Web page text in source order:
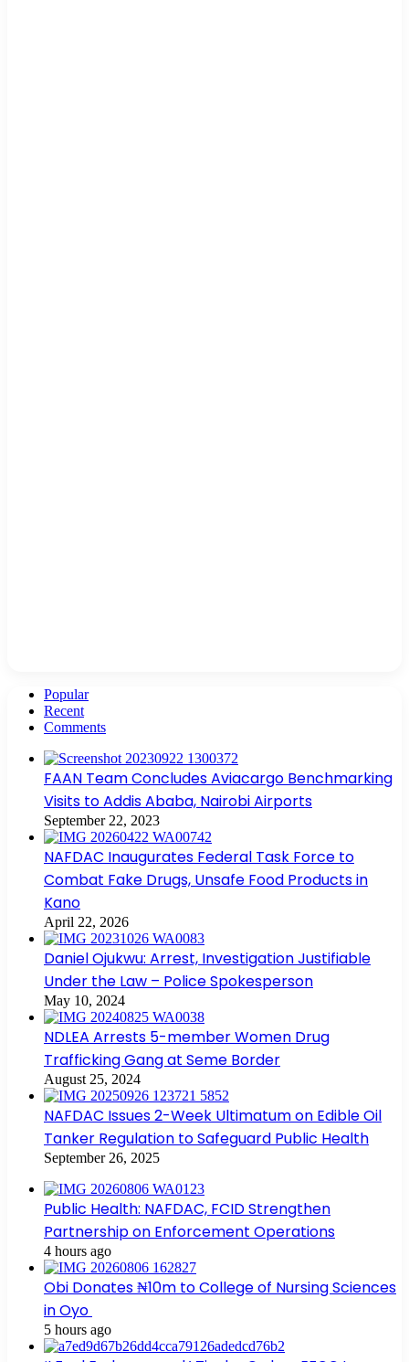
Popular
Recent
Comments
FAAN Team Concludes Aviacargo Benchmarking
Visits to Addis Ababa, Nairobi Airports
September 22, 2023
NAFDAC Inaugurates Federal Task Force to
Combat Fake Drugs, Unsafe Food Products in
Kano
April 22, 2026
Daniel Ojukwu: Arrest, Investigation Justifiable
Under the Law – Police Spokesperson
May 10, 2024
NDLEA Arrests 5-member Women Drug
Trafficking Gang at Seme Border
August 25, 2024
NAFDAC Issues 2-Week Ultimatum on Edible Oil
Tanker Regulation to Safeguard Public Health
September 26, 2025
Public Health: NAFDAC, FCID Strengthen
Partnership on Enforcement Operations
4 hours ago
Obi Donates ₦10m to College of Nursing Sciences
in Oyo
5 hours ago